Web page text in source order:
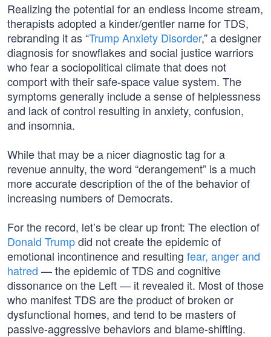
Realizing the potential for an endless income stream,
therapists adopted a kinder/gentler name for TDS,
rebranding it as “Trump Anxiety Disorder,” a designer
diagnosis for snowflakes and social justice warriors
who fear a sociopolitical climate that does not
comport with their safe-space value system. The
symptoms generally include a sense of helplessness
and lack of control resulting in anxiety, confusion,
and insomnia.
While that may be a nicer diagnostic tag for a
revenue annuity, the word “derangement” is a much
more accurate description of the of the behavior of
increasing numbers of Democrats.
For the record, let’s be clear up front: The election of
Donald Trumpdid not create the epidemic of
emotional incontinence and resulting fear, anger and
hatred — the epidemic of TDS and cognitive
dissonance on the Left — it revealed it. Most of those
who manifest TDS are the product of broken or
dysfunctional homes, and tend to be masters of
passive-aggressive behaviors and blame-shifting.